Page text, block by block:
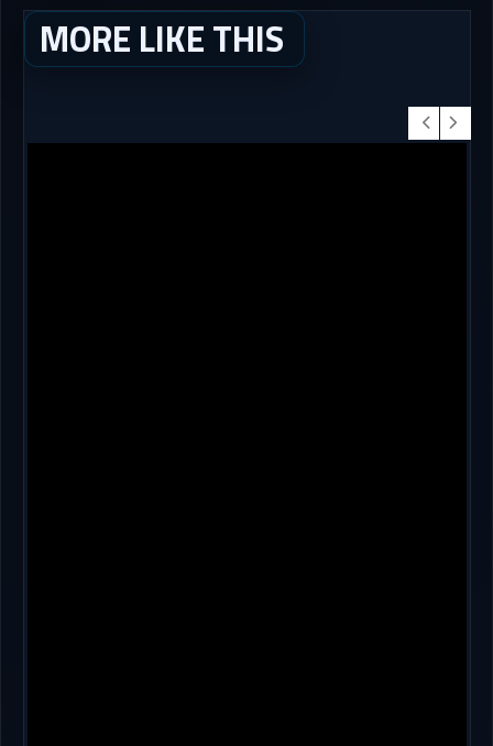
MORE LIKE THIS